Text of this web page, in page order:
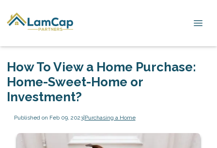
How To View a Home Purchase:
Home-Sweet-Home or
Investment?
Published on Feb 09, 2023|Purchasing a Home